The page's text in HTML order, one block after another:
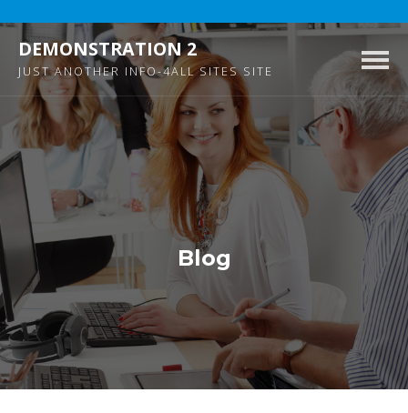
DEMONSTRATION 2
JUST ANOTHER INFO-4ALL SITES SITE
Blog